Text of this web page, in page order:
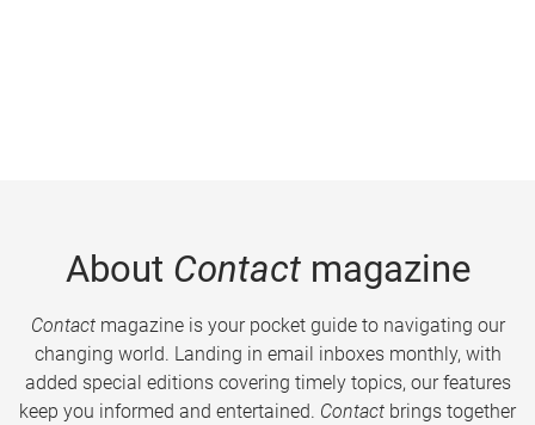
About Contactmagazine
Contactmagazine is your pocket guide to navigating our
changing world. Landing in email inboxes monthly, with
added special editions covering timely topics, our features
keep you informed and entertained. Contact brings together